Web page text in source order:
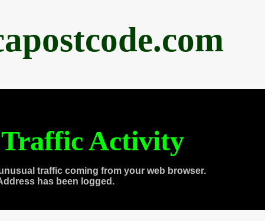
Activity
traffic coming from your web browser.
has been logged.